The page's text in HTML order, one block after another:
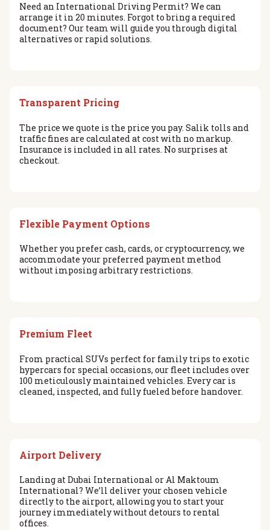
Need an International Driving Permit? We can
arrange it in 20 minutes. Forgot to bring a required
document? Our team will guide you through digital
alternatives or rapid solutions.
Transparent Pricing
The price we quote is the price you pay. Salik tolls and
traffic fines are calculated at cost with no markup.
Insurance is included in all rates. No surprises at
checkout.
Flexible Payment Options
Whether you prefer cash, cards, or cryptocurrency, we
accommodate your preferred payment method
without imposing arbitrary restrictions.
Premium Fleet
From practical SUVs perfect for family trips to exotic
hypercars for special occasions, our fleet includes over
100 meticulously maintained vehicles. Every car is
cleaned, inspected, and fully fueled before handover.
Airport Delivery
Landing at Dubai International or Al Maktoum
International? We’ll deliver your chosen vehicle
directly to the airport, allowing you to start your
journey immediately without detours to rental
offices.